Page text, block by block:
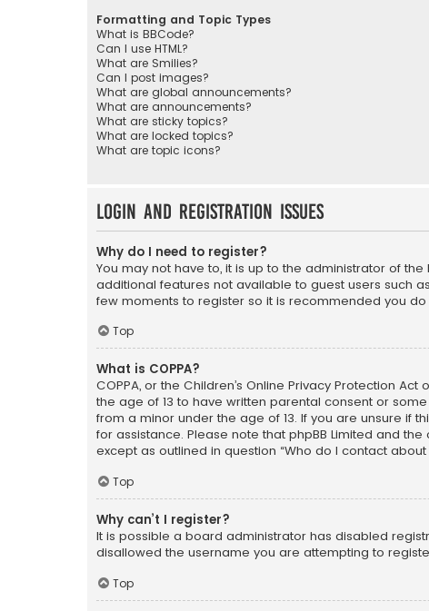
Formatting and Topic Types
What is BBCode?
Can I use HTML?
What are Smilies?
Can I post images?
What are global announcements?
What are announcements?
What are sticky topics?
What are locked topics?
What are topic icons?
Login and Registration Issues
Why do I need to register?
You may not have to, it is up to the administrator of
additional features not available to guest users such
few moments to register so it is recommended you do
Top
What is COPPA?
COPPA, or the Children’s Online Privacy Protection
the age of 13 to have written parental consent or
from a minor under the age of 13. If you are unsure if
for assistance. Please note that phpBB Limited and
except as outlined in question “Who do I contact
Top
Why can’t I register?
It is possible a board administrator has disabled
disallowed the username you are attempting to
Top